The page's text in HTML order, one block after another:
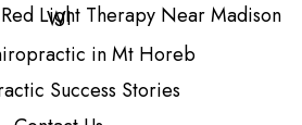
Light Therapy Near Madison
WI
in Mt Horeb
Success Stories